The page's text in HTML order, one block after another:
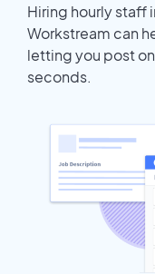
Hiring hourly staff
Workstream can
letting you post
seconds.